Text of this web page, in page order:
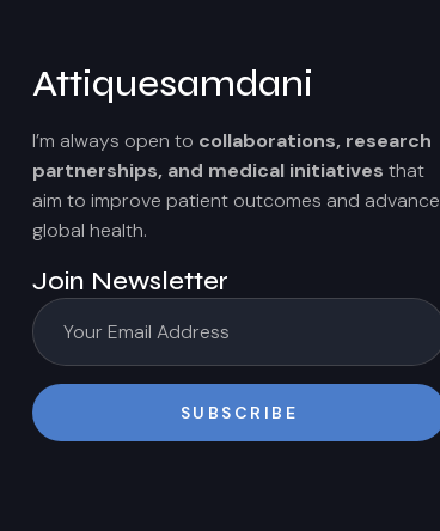
Attiquesamdani
I’m always open to collaborations, research
partnerships, and medical initiatives that
aim to improve patient outcomes and advance
global health.
Join Newsletter
SUBSCRIBE